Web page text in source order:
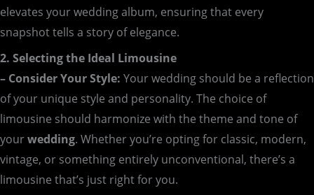
elevates your wedding album, ensuring that every
snapshot tells a story of elegance.
2. Selecting the Ideal Limousine
– Consider Your Style: Your wedding should be a reflection
of your unique style and personality. The choice of
limousine should harmonize with the theme and tone of
yourwedding. Whether you’re opting for classic, modern,
vintage, or something entirely unconventional, there’s a
limousine that’s just right for you.